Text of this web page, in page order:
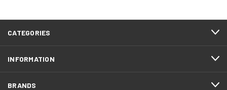
CATEGORIES
INFORMATION
BRANDS